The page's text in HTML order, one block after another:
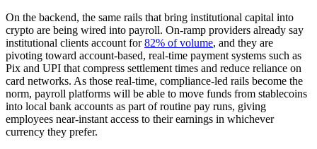
On the backend, the same rails that bring institutional capital into
crypto are being wired into payroll. On-ramp providers already say
institutional clients account for82% of volume, and they are
pivoting toward account-based, real-time payment systems such as
Pix and UPI that compress settlement times and reduce reliance on
card networks. As those real-time, compliance-led rails become the
norm, payroll platforms will be able to move funds from stablecoins
into local bank accounts as part of routine pay runs, giving
employees near-instant access to their earnings in whichever
currency they prefer.